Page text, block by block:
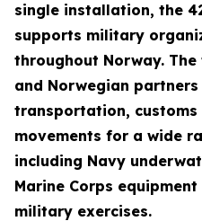
single installation, the
supports military
throughout Norway. The
and Norwegian
transportation, customs
movements for a wide
including Navy
Marine Corps
military exercises.